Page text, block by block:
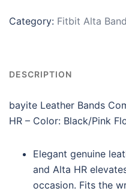
Category: Fitbit Alta
DESCRIPTION
bayite Leather Bands
HR – Color: Black/Pink
Elegant genuine
and Alta HR
occasion. Fits the